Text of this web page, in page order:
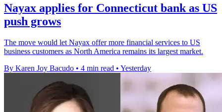
Nayax applies for Connecticut bank as US
push grows
The move would let Nayax offer more financial services to US
business customers as North America remains its largest market.
By Karen Joy Bacudo • 4 min read • Yesterday